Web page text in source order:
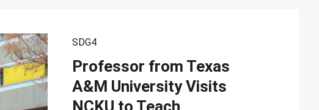
SDG4
Professor from Texas
A&M University Visits